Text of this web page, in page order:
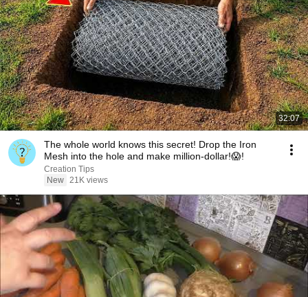
32:07
The whole world knows this secret! Drop the Iron
Mesh into the hole and make million-dollar!😱!
Creation Tips
New 21K views